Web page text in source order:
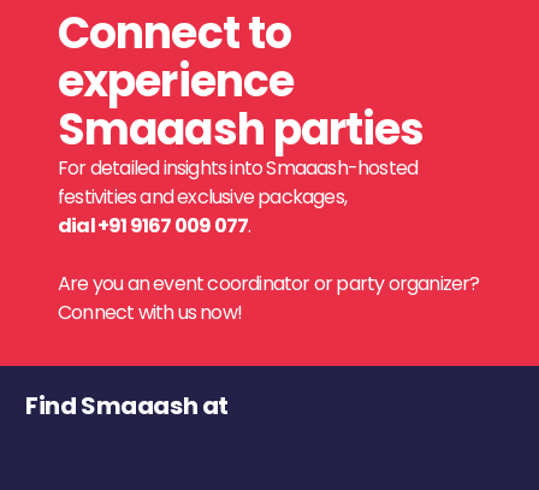
Connect to
experience
Smaaash parties
For detailed insights into Smaaash-hosted
festivities and exclusive packages,
dial +91 9167 009 077.
Are you an event coordinator or party organizer?
Connect with us now!
Find Smaaash at